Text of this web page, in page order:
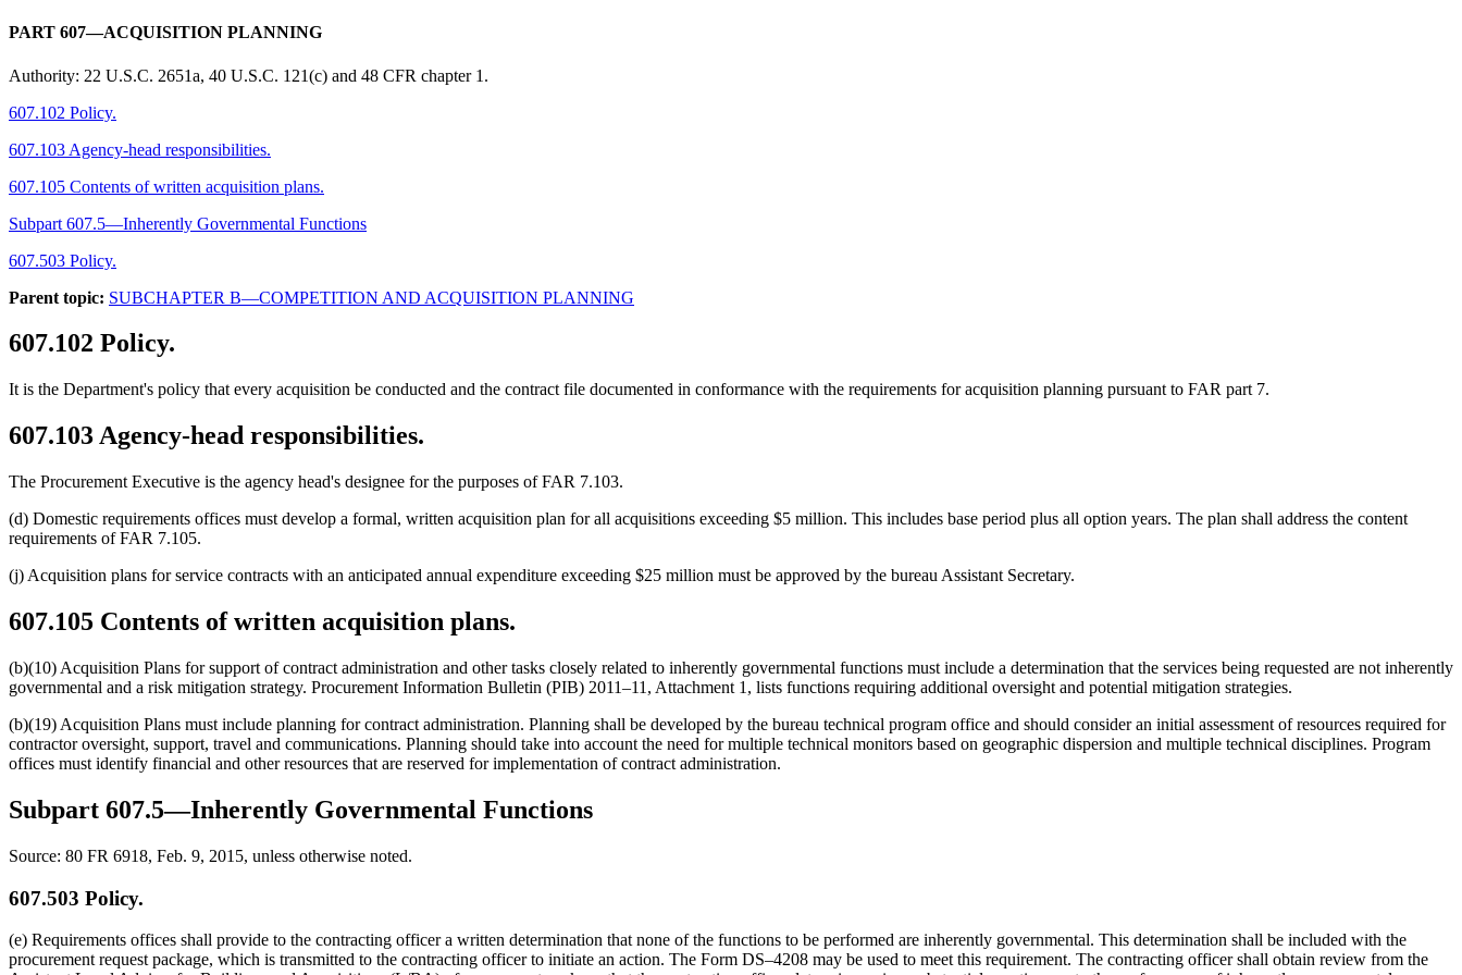
PART 607—ACQUISITION PLANNING
Authority: 22 U.S.C. 2651a, 40 U.S.C. 121(c) and 48 CFR chapter 1.
607.102 Policy.
607.103 Agency-head responsibilities.
607.105 Contents of written acquisition plans.
Subpart 607.5—Inherently Governmental Functions
607.503 Policy.
Parent topic: SUBCHAPTER B—COMPETITION AND ACQUISITION PLANNING
607.102 Policy.
It is the Department's policy that every acquisition be conducted and the contract file documented in conformance with the requirements for acquisition planning pursuant to FAR part 7.
607.103Agency-head responsibilities.
The Procurement Executive is the agency head's designee for the purposes of FAR 7.103.
(d) Domestic requirements offices must develop a formal, written acquisition plan for all acquisitions exceeding $5 million. This includes base period plus all option years. The plan shall address the content
requirements of FAR 7.105.
(j) Acquisition plans for service contracts with an anticipated annual expenditure exceeding $25 million must be approved by the bureau Assistant Secretary.
607.105 Contents of written acquisition plans.
(b)(10) Acquisition Plans for support of contract administration and other tasks closely related to inherently governmental functions must include a determination that the services being requested are not inherently
governmental and a risk mitigation strategy. Procurement Information Bulletin (PIB) 2011–11, Attachment 1, lists functions requiring additional oversight and potential mitigation strategies.
(b)(19) Acquisition Plans must include planning for contract administration. Planning shall be developed by the bureau technical program office and should consider an initial assessment of resources required for
contractor oversight, support, travel and communications. Planning should take into account the need for multiple technical monitors based on geographic dispersion and multiple technical disciplines. Program
offices must identify financial and other resources that are reserved for implementation of contract administration.
Subpart 607.5—Inherently Governmental Functions
Source: 80 FR 6918, Feb. 9, 2015, unless otherwise noted.
607.503 Policy.
(e) Requirements offices shall provide to the contracting officer a written determination that none of the functions to be performed are inherently governmental. This determination shall be included with the
procurement request package, which is transmitted to the contracting officer to initiate an action. The Form DS–4208 may be used to meet this requirement. The contracting officer shall obtain review from the